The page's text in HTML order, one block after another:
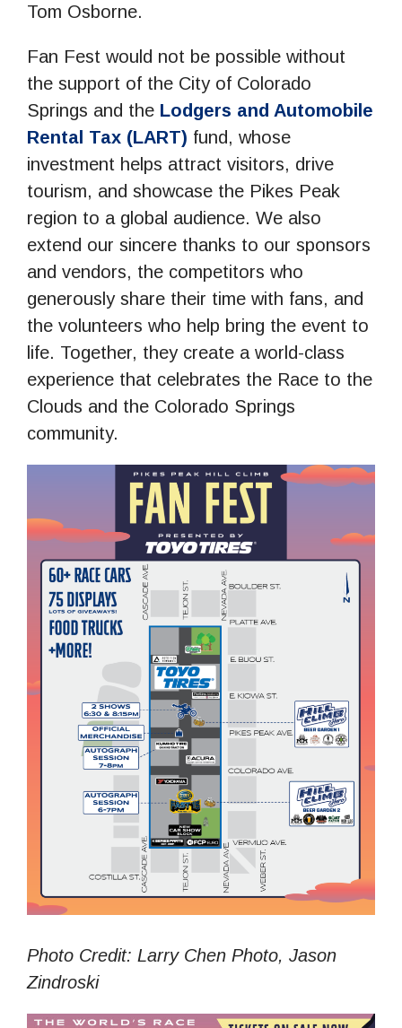
Tom Osborne.
Fan Fest would not be possible without
the support of the City of Colorado
Springs and the Lodgers and Automobile
Rental Tax (LART) fund, whose
investment helps attract visitors, drive
tourism, and showcase the Pikes Peak
region to a global audience. We also
extend our sincere thanks to our sponsors
and vendors, the competitors who
generously share their time with fans, and
the volunteers who help bring the event to
life. Together, they create a world-class
experience that celebrates the Race to the
Clouds and the Colorado Springs
community.
Photo Credit: Larry Chen Photo, Jason
Zindroski